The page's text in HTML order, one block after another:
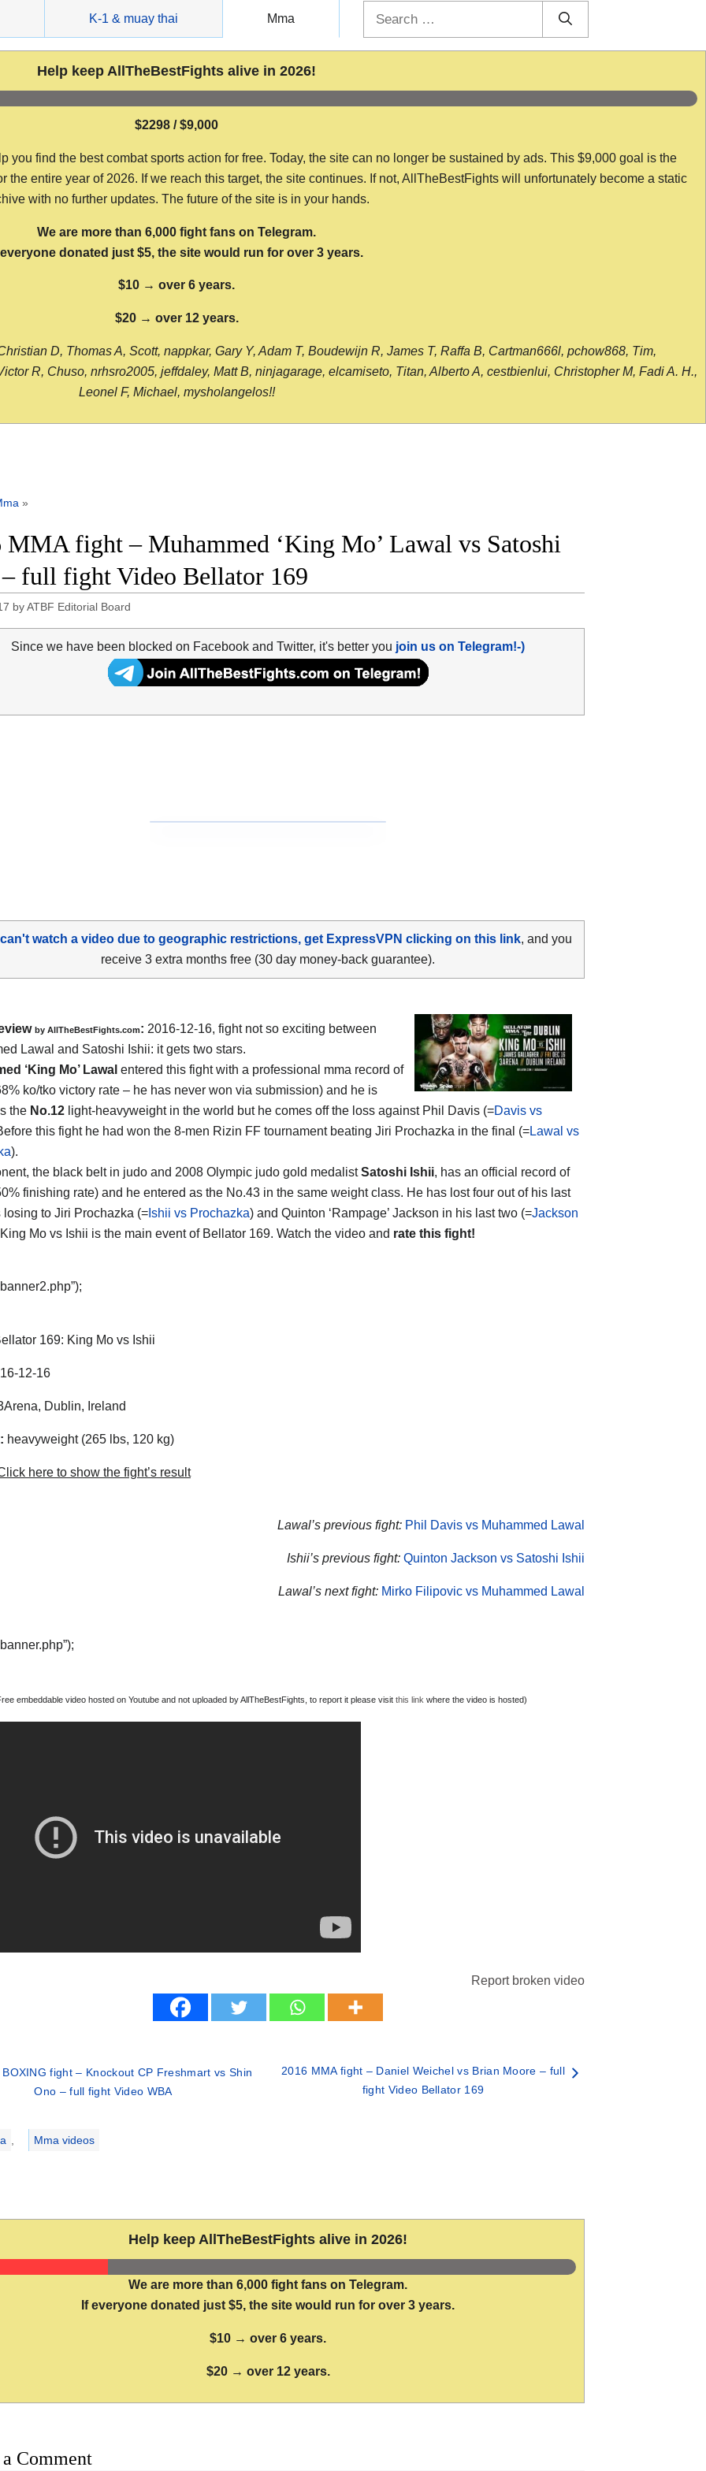
K-1 & muay thai Mma
Help keep AllTheBestFights alive in 2026!
$2298 / $9,000
find the best combat sports action for free. Today, the site can no longer be sustained by ads. This $9,000 goal is the
entire year of 2026. If we reach this target, the site continues. If not, AllTheBestFights will unfortunately become a static
with no further updates. The future of the site is in your hands.
We are more than 6,000 fight fans on Telegram.
donated just $5, the site would run for over 3 years.
$10 → over 6 years.
$20 → over 12 years.
D, Thomas A, Scott, nappkar, Gary Y, Adam T, Boudewijn R, James T, Raffa B, Cartman666l, pchow868, Tim,
R, Chuso, nrhsro2005, jeffdaley, Matt B, ninjagarage, elcamiseto, Titan, Alberto A, cestbienlui, Christopher M, Fadi A. H.,
Leonel F, Michael, mysholangelos!!
»
MMA fight – Muhammed ‘King Mo’ Lawal vs Satoshi
full fight Video Bellator 169
byATBF Editorial Board
Since we have been blocked on Facebook and Twitter, it's better you join us on Telegram!-)
watch a video due to geographic restrictions, get ExpressVPN clicking on this link, and you
receive 3 extra months free (30 day money-back guarantee).
by AllTheBestFights.com: 2016-12-16, fight not so exciting between
Lawal and Satoshi Ishii: it gets two stars.
‘King Mo’ Lawal entered this fight with a professional mma record of
ko/tko victory rate – he has never won via submission) and he is
the No.12 light-heavyweight in the world but he comes off the loss against Phil Davis (=Davis vs
this fight he had won the 8-men Rizin FF tournament beating Jiri Prochazka in the final (=Lawal vs
).
the black belt in judo and 2008 Olympic judo gold medalistSatoshi Ishii, has an official record of
finishing rate) and he entered as the No.43 in the same weight class. He has lost four out of his last
losing to Jiri Prochazka (= Ishii vs Prochazka) and Quinton ‘Rampage’ Jackson in his last two (=Jackson
Mo vs Ishii is the main event of Bellator 169. Watch the video and rate this fight!
169: King Mo vs Ishii
12-16
Dublin, Ireland
heavyweight (265 lbs, 120 kg)
here to show the fight’s result
Lawal’s previous fight: Phil Davis vs Muhammed Lawal
Ishii’s previous fight: Quinton Jackson vs Satoshi Ishii
Lawal’s next fight: Mirko Filipovic vs Muhammed Lawal
embeddable video hosted on Youtube and not uploaded by AllTheBestFights, to report it please visit this link where the video is hosted)
Report broken video
fight – Knockout CP Freshmart vs Shin
Ono – full fight Video WBA
2016 MMA fight – Daniel Weichel vs Brian Moore – full
fight Video Bellator 169
, Mma videos
Help keep AllTheBestFights alive in 2026!
We are more than 6,000 fight fans on Telegram.
If everyone donated just $5, the site would run for over 3 years.
$10 → over 6 years.
$20 → over 12 years.
Comment